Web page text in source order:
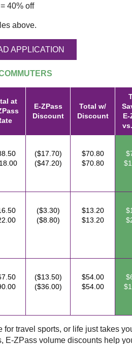
40% off
above.
APPLICATION
at
E-ZPass
Discount
Total w/
Discount
E-
($17.70)
($47.20)
$70.80
$70.80
($3.30)
($8.80)
$13.20
$13.20
($13.50)
($36.00)
$54.00
$54.00
travel sports, or life just takes
E-ZPass volume discounts help